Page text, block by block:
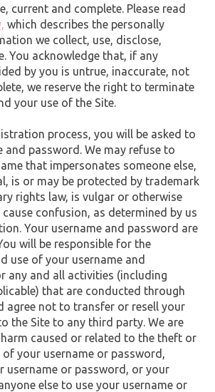
current and complete. Please read
which describes the personally
we collect, use, disclose,
You acknowledge that, if any
by you is untrue, inaccurate, not
we reserve the right to terminate
your use of the Site.
process, you will be asked to
and password. We may refuse to
that impersonates someone else,
is or may be protected by trademark
rights law, is vulgar or otherwise
confusion, as determined by us
Your username and password are
will be responsible for the
use of your username and
any and all activities (including
that are conducted through
agree not to transfer or resell your
the Site to any third party. We are
caused or related to the theft or
your username or password,
username or password, or your
else to use your username or